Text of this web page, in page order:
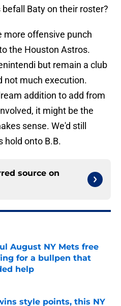
Baty on their roster?
more offensive punch
the Houston Astros.
but remain a club
not much execution.
addition to add from
it might be the
sense. We'd still
hold onto B.B.
source on
August NY Mets free
for a bullpen that
help
Invalid Date
style points, this NY